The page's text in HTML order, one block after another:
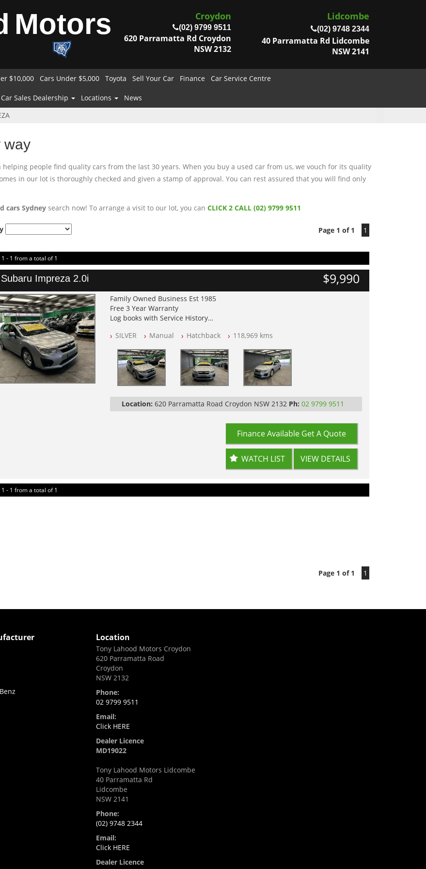
Motors Croydon
(02) 9799 9511
620 Parramatta Rd Croydon
NSW 2132
Lidcombe
(02) 9748 2344
40 Parramatta Rd Lidcombe
NSW 2141
$10,000 Cars Under $5,000 Toyota Sell Your Car Finance Car Service Centre
Sales Dealership Locations
News
way
people find quality cars from the last 30 years. When you buy a used car from us, we vouch for its quality
in our lot is thoroughly checked and given a stamp of approval. You can rest assured that you will find only
cars Sydney search now! To arrange a visit to our lot, you can CLICK 2 CALL (02) 9799 9511
Page 1 of 1 1
- 1 from a total of 1
Impreza 2.0i $9,990
Family Owned Business Est 1985
Free 3 Year Warranty
Log books with Service History
All Cars Mechanically Workshopped
PLEASE NOTE WE ARE LOCATED IN 2132, SYDNEY, NSW
SILVER Manual Hatchback 118,969 kms
Location: 620 Parramatta Road Croydon NSW 2132 Ph: 02 9799 9511
Finance Available Get A Quote
WATCH LIST VIEW DETAILS
- 1 from a total of 1
Page 1 of 1 1
Location
Tony Lahood Motors Croydon
620 Parramatta Road
Croydon
NSW 2132
Phone:
02 9799 9511
Email:
Click HERE
Dealer Licence
MD19022
Tony Lahood Motors Lidcombe
40 Parramatta Rd
Lidcombe
NSW 2141
Phone:
(02) 9748 2344
Email:
Click HERE
Dealer Licence